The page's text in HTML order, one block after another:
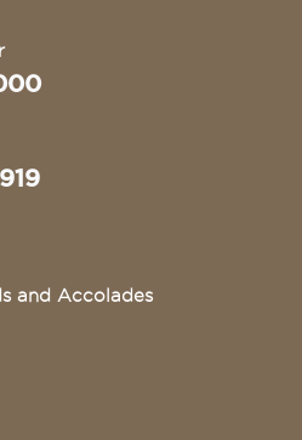
and Accolades